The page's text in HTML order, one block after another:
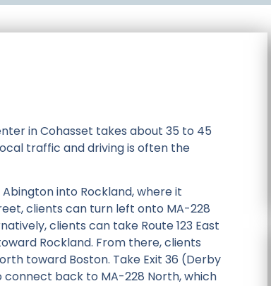
in Cohasset takes about 35 to 45
traffic and driving is often the
into Rockland, where it
clients can turn left onto MA-228
clients can take Route 123 East
Rockland. From there, clients
toward Boston. Take Exit 36 (Derby
back to MA-228 North, which